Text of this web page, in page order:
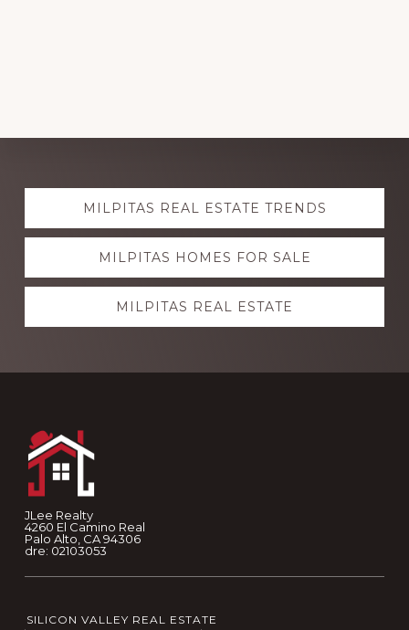
Explore
moreMILPITAS REAL ESTATE TRENDS
MILPITAS HOMES FOR SALE
MILPITAS REAL ESTATE
JLee Realty
4260 El Camino Real
Palo Alto, CA 94306
dre: 02103053
SILICON VALLEY REAL ESTATE